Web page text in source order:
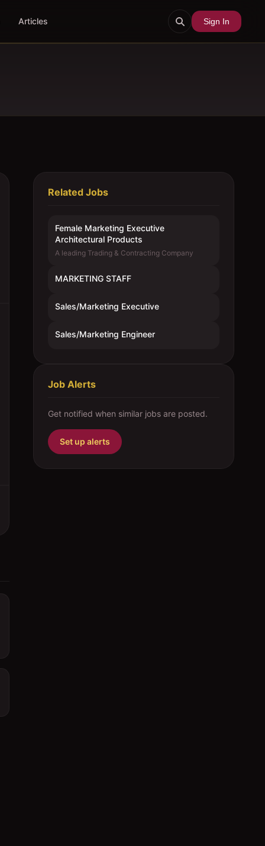
Articles Sign In
Related Jobs
Female Marketing Executive 
Architectural Products
A leading Trading & Contracting Company
MARKETING STAFF
Sales/Marketing Executive
Sales/Marketing Engineer
Job Alerts
Get notified when similar jobs are posted.
Set up alerts